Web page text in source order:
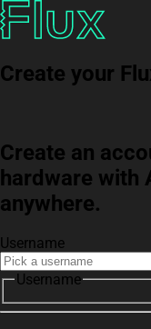
Create your
Create an
hardware with
anywhere.
Username
Username